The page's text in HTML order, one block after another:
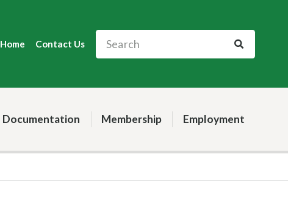
Home Contact Us
Documentation Membership Employment